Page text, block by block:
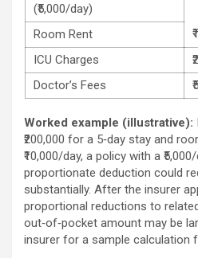
(₹5,000/day)
Room Rent
ICU Charges
Doctor’s Fees
Worked example (illustrative):
₹200,000 for a 5‑day stay and
₹10,000/day, a policy with a
proportionate deduction could
substantially. After the insurer
proportional reductions to
out‑of‑pocket amount may be
insurer for a sample calculation